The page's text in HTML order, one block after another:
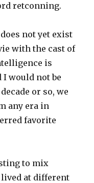
retconning.
not yet exist
with the cast of
is
I would not be
or so, we
any era in
favorite
to mix
at different